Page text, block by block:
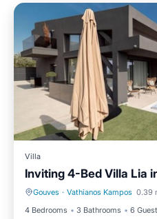
Villa
Inviting 4-Bed Villa Lia
Gouves · Vathianos Kampos 0.39
4 Bedrooms
3 Bathrooms 6
Parking Pool